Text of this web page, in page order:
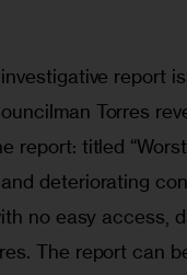
report
Torres
report: titled
deteriorating
no easy access,
The report can